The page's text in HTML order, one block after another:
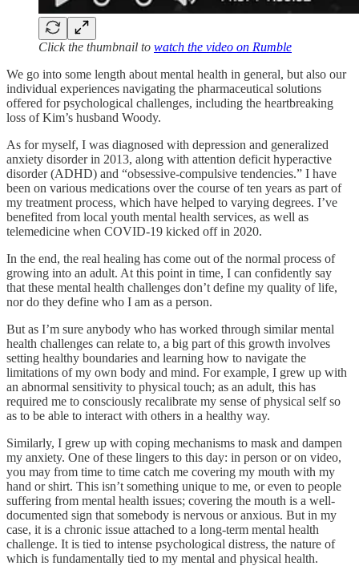
Click the thumbnail to watch the video on Rumble
We go into some length about mental health in general, but also our
individual experiences navigating the pharmaceutical solutions
offered for psychological challenges, including the heartbreaking
loss of Kim’s husband Woody.
As for myself, I was diagnosed with depression and generalized
anxiety disorder in 2013, along with attention deficit hyperactive
disorder (ADHD) and “obsessive-compulsive tendencies.” I have
been on various medications over the course of ten years as part of
my treatment process, which have helped to varying degrees. I’ve
benefited from local youth mental health services, as well as
telemedicine when COVID-19 kicked off in 2020.
In the end, the real healing has come out of the normal process of
growing into an adult. At this point in time, I can confidently say
that these mental health challenges don’t define my quality of life,
nor do they define who I am as a person.
But as I’m sure anybody who has worked through similar mental
health challenges can relate to, a big part of this growth involves
setting healthy boundaries and learning how to navigate the
limitations of my own body and mind. For example, I grew up with
an abnormal sensitivity to physical touch; as an adult, this has
required me to consciously recalibrate my sense of physical self so
as to be able to interact with others in a healthy way.
Similarly, I grew up with coping mechanisms to mask and dampen
my anxiety. One of these lingers to this day: in person or on video,
you may from time to time catch me covering my mouth with my
hand or shirt. This isn’t something unique to me, or even to people
suffering from mental health issues; covering the mouth is a well-
documented sign that somebody is nervous or anxious. But in my
case, it is a chronic issue attached to a long-term mental health
challenge. It is tied to intense psychological distress, the nature of
which is fundamentally tied to my mental and physical health.